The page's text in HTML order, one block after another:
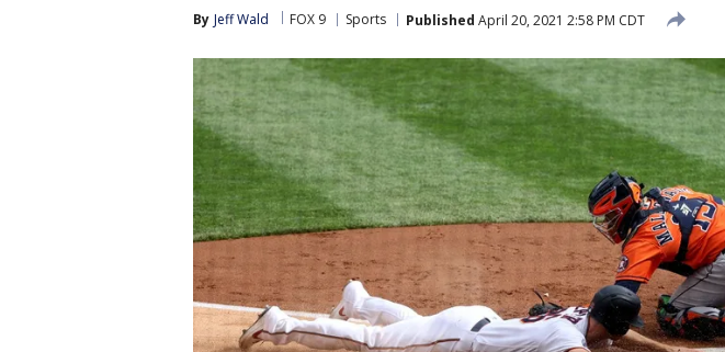
By Jeff Wald FOX 9 Sports Published April 20, 2021 2:58 PM CDT